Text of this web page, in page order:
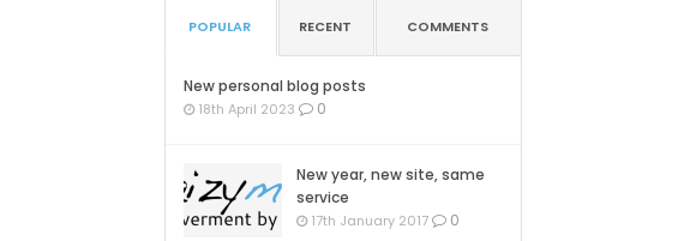
POPULAR RECENT COMMENTS
New personal blog posts
18th April 2023 0
New year, new site, same
service
17th January 2017 0